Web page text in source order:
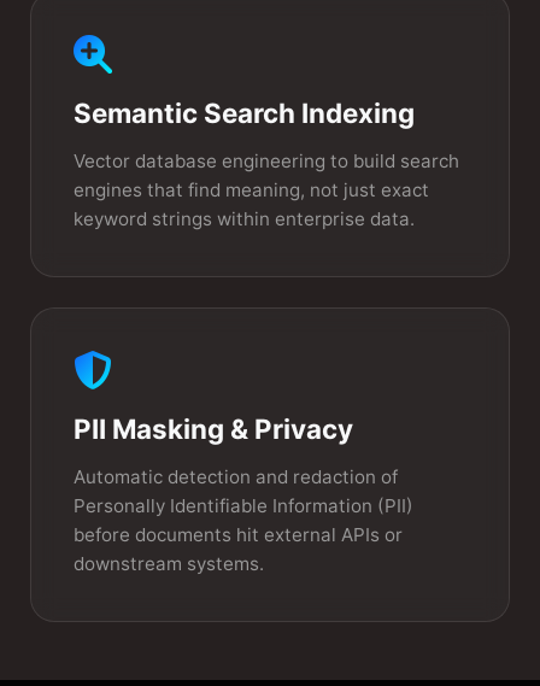
Semantic Search Indexing
Vector database engineering to build search
engines that find meaning, not just exact
keyword strings within enterprise data.
PII Masking & Privacy
Automatic detection and redaction of
Personally Identifiable Information (PII)
before documents hit external APIs or
downstream systems.